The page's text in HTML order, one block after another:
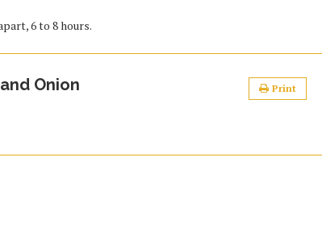
6 to 8 hours.
Onion Print